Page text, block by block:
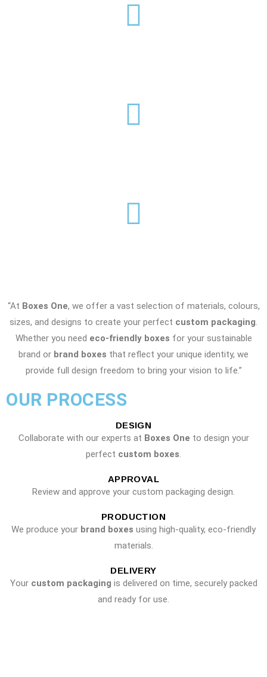
“At Boxes One, we offer a vast selection of materials, colours,
sizes, and designs to create your perfect custom packaging.
Whether you need eco-friendly boxes for your sustainable
brand or brand boxes that reflect your unique identity, we
provide full design freedom to bring your vision to life.”
OUR PROCESS
DESIGN
Collaborate with our experts at Boxes One to design your
perfect custom boxes.
APPROVAL
Review and approve your custom packaging design.
PRODUCTION
We produce your brand boxes using high-quality, eco-friendly
materials.
DELIVERY
Your custom packaging is delivered on time, securely packed
and ready for use.